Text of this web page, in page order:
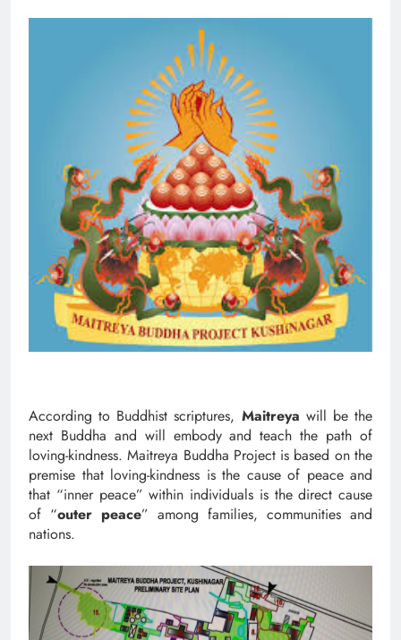
According to Buddhist scriptures, Maitreya will be the
next Buddha and will embody and teach the path of
loving-kindness. Maitreya Buddha Project is based on the
premise that loving-kindness is the cause of peace and
that “inner peace” within individuals is the direct cause
of “outer peace” among families, communities and
nations.